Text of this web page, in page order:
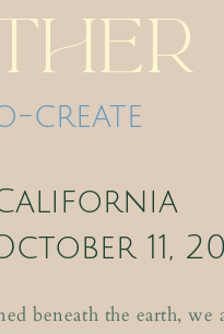
create
11,
beneath the earth, we